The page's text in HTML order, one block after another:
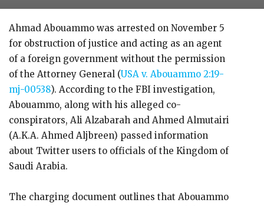
Ahmad Abouammo was arrested on November 5
for obstruction of justice and acting as an agent
of a foreign government without the permission
of the Attorney General (USA v. Abouammo 2:19-
mj-00538). According to the FBI investigation,
Abouammo, along with his alleged co-
conspirators, Ali Alzabarah and Ahmed Almutairi
(A.K.A. Ahmed Aljbreen) passed information
about Twitter users to officials of the Kingdom of
Saudi Arabia.
The charging document outlines that Abouammo